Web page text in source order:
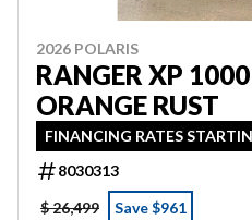
2026 POLARIS
RANGER XP
ORANGE RUST
FINANCING RATES
8030313
$ 26,499
Save $961